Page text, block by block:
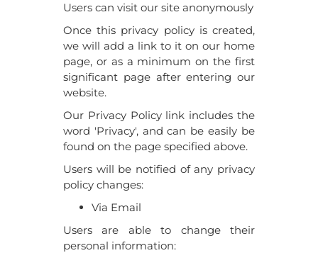
Users can visit our site anonymously
Once this privacy policy is created,
we will add a link to it on our home
page, or as a minimum on the first
significant page after entering our
website.
Our Privacy Policy link includes the
word 'Privacy', and can be easily be
found on the page specified above.
Users will be notified of any privacy
policy changes:
Via Email
Users are able to change their
personal information: